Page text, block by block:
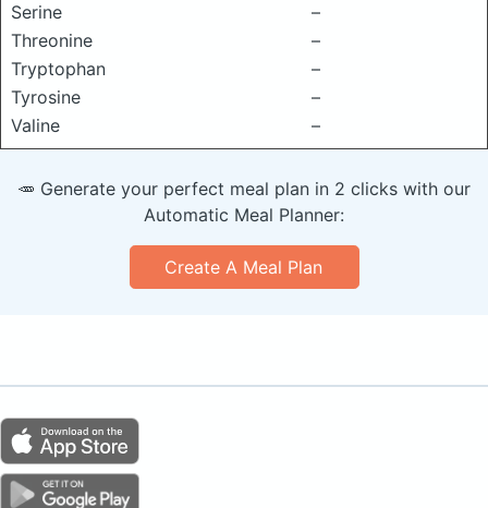
Serine
–
Threonine
–
Tryptophan
–
Tyrosine
–
Valine
–
🥕 Generate your perfect meal plan in 2 clicks with our
Automatic Meal Planner:
Create A Meal Plan